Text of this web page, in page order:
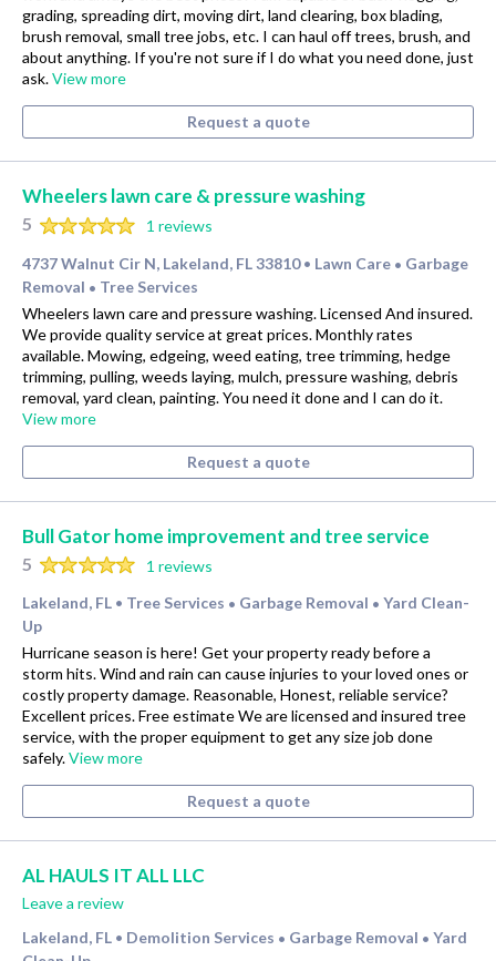
grading, spreading dirt, moving dirt, land clearing, box blading,
brush removal, small tree jobs, etc. I can haul off trees, brush, and
about anything. If you're not sure if I do what you need done, just
ask.View more
Request a quote
Wheelers lawn care & pressure washing
5
1 reviews
4737 Walnut Cir N, Lakeland, FL 33810 • Lawn Care • Garbage
Removal • Tree Services
Wheelers lawn care and pressure washing. Licensed And insured.
We provide quality service at great prices. Monthly rates
available. Mowing, edgeing, weed eating, tree trimming, hedge
trimming, pulling, weeds laying, mulch, pressure washing, debris
removal, yard clean, painting. You need it done and I can do it.
View more
Request a quote
Bull Gator home improvement and tree service
5
1 reviews
Lakeland, FL • Tree Services • Garbage Removal • Yard Clean-
Up
Hurricane season is here! Get your property ready before a
storm hits. Wind and rain can cause injuries to your loved ones or
costly property damage. Reasonable, Honest, reliable service?
Excellent prices. Free estimate We are licensed and insured tree
service, with the proper equipment to get any size job done
safely.View more
Request a quote
AL HAULS IT ALL LLC
Leave a review
Lakeland, FL • Demolition Services • Garbage Removal • Yard